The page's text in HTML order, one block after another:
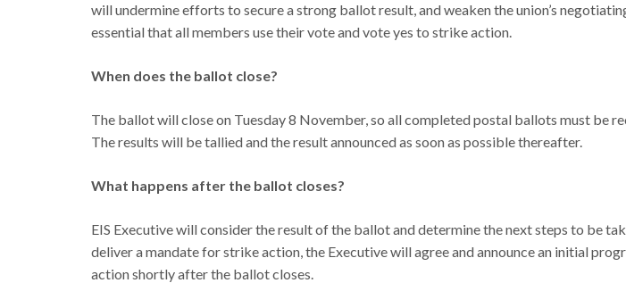
will undermine efforts to secure a strong ballot result, and weaken the union’s
essential that all members use their vote and vote yes to strike action.
When does the ballot close?
The ballot will close on Tuesday 8 November, so all completed postal ballots must be
The results will be tallied and the result announced as soon as possible thereafter.
What happens after the ballot closes?
EIS Executive will consider the result of the ballot and determine the next steps to be
deliver a mandate for strike action, the Executive will agree and announce an initial
action shortly after the ballot closes.